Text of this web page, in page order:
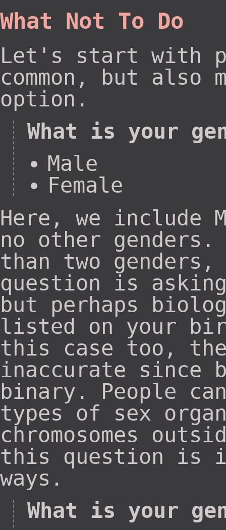
What Not To Do
Let's start with
common, but
option.
What is your
Male
Female
Here, we include
no other
than two genders,
question is
but perhaps
listed on your
this case too,
inaccurate
binary. People
types of sex
chromosomes
this question is
ways.
What is your